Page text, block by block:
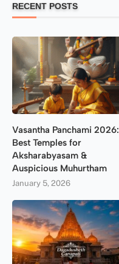
RECENT POSTS
Vasantha Panchami 2026:
Best Temples for
Aksharabyasam &
Auspicious Muhurtham
January 5, 2026